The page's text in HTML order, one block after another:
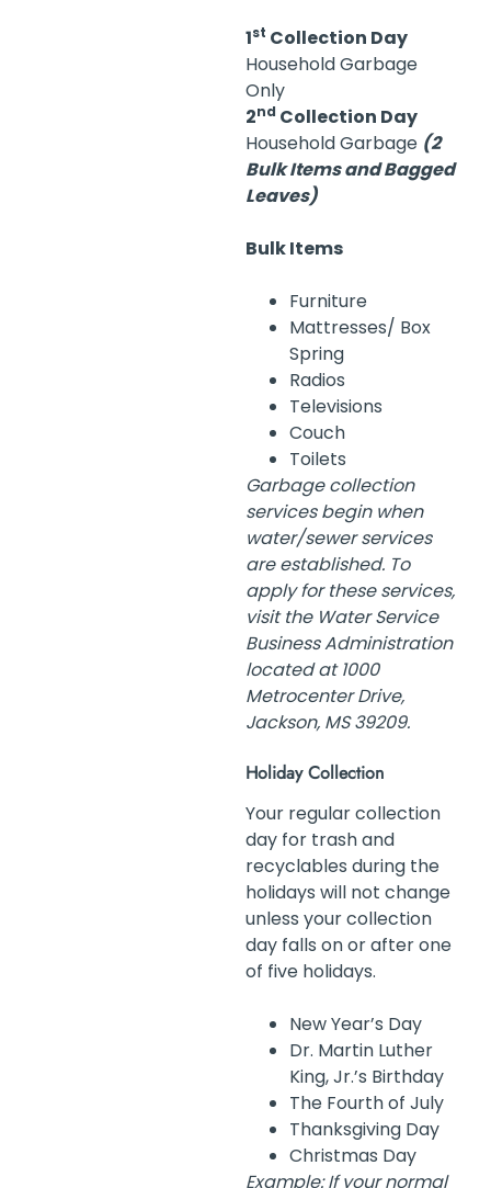
1st Collection Day
Household Garbage
Only
2nd Collection Day
Household Garbage (2
Bulk Items and Bagged
Leaves)
Bulk Items
Furniture
Mattresses/ Box
Spring
Radios
Televisions
Couch
Toilets
Garbage collection
services begin when
water/sewer services
are established. To
apply for these services,
visit the Water Service
Business Administration
located at 1000
Metrocenter Drive,
Jackson, MS 39209.
Holiday Collection
Your regular collection
day for trash and
recyclables during the
holidays will not change
unless your collection
day falls on or after one
of five holidays.
New Year’s Day
Dr. Martin Luther
King, Jr.’s Birthday
The Fourth of July
Thanksgiving Day
Christmas Day
Example: If your normal